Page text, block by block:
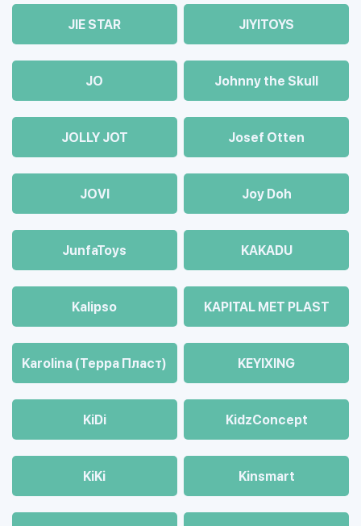
JIE STAR JIYITOYS
JO Johnny the Skull
JOLLY JOT Josef Otten
JOVI Joy Doh
JunfaToys KAKADU
Kalipso KAPITAL MET PLAST
Karolina (Терра Пласт) KEYIXING
KiDi KidzConcept
KiKi Kinsmart